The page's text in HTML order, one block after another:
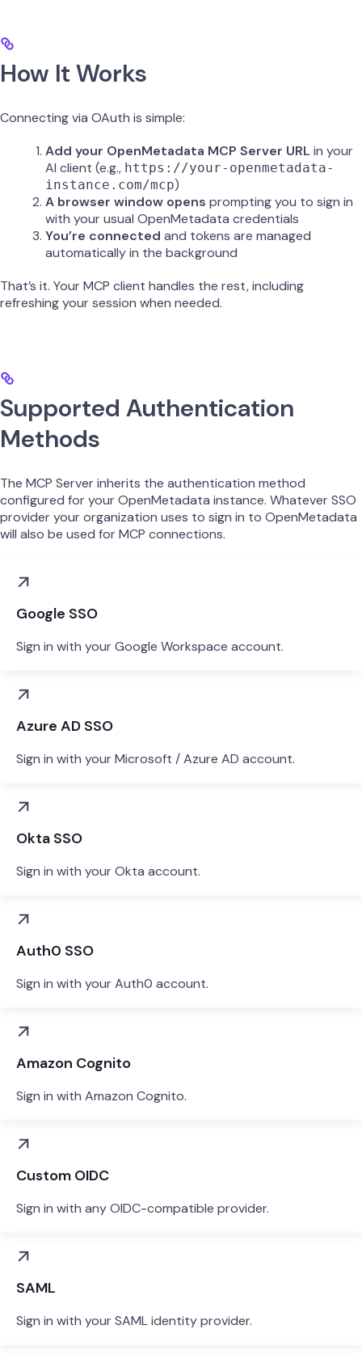
How It Works
Connecting via OAuth is simple:
Add your OpenMetadata MCP Server URL in your
AI client (e.g., https://your-openmetadata-
instance.com/mcp)
A browser window opens prompting you to sign in
with your usual OpenMetadata credentials
You’re connected and tokens are managed
automatically in the background
That’s it. Your MCP client handles the rest, including
refreshing your session when needed.
Supported Authentication
Methods
The MCP Server inherits the authentication method
configured for your OpenMetadata instance. Whatever SSO
provider your organization uses to sign in to OpenMetadata
will also be used for MCP connections.
Google SSO
Sign in with your Google Workspace account.
Azure AD SSO
Sign in with your Microsoft / Azure AD account.
Okta SSO
Sign in with your Okta account.
Auth0 SSO
Sign in with your Auth0 account.
Amazon Cognito
Sign in with Amazon Cognito.
Custom OIDC
Sign in with any OIDC-compatible provider.
SAML
Sign in with your SAML identity provider.